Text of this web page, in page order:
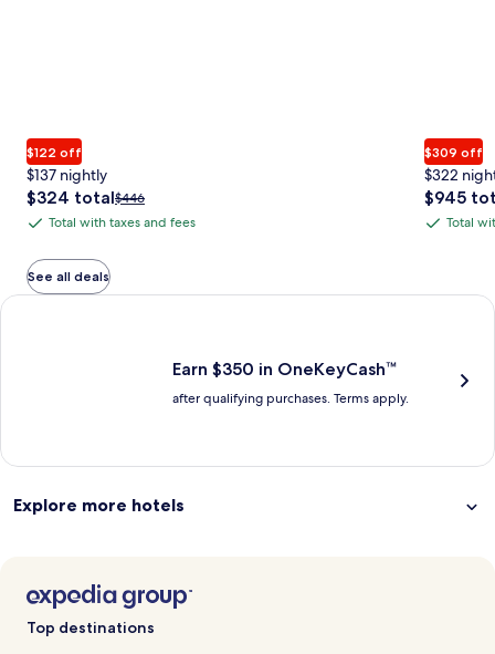
$122 off
$137 nightly
The
price
$324
total
$324 totalPrice
was
information
$446
Total
with
taxes
and
Total with taxes and fees
$309 off
$322
The
price
$945
Total
and
Total
See all deals
Earn $350 in OneKeyCash trademark with the One Key Plus
Earn $350 in OneKeyCash™
after qualifying purchases. Terms apply.
Explore more hotels
Top destinations